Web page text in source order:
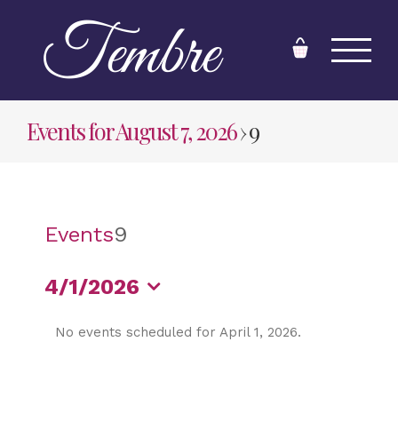
content
Events for August 7, 2026› 9
Events9
4/1/2026
No events scheduled for April 1, 2026.